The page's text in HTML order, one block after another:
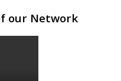
our Network